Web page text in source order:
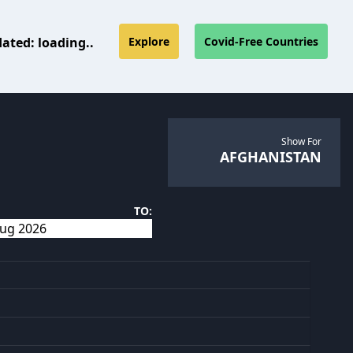
loading.. Explore Covid-Free Countries
Show For
AFGHANISTAN
TO: